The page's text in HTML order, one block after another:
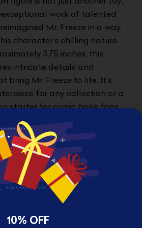
work of talented
Mr. Freeze in a way
character’s chilling nature.
3.75 inches, this
intricate details and
bring Mr. Freeze to life. It’s
for any collection or a
starter for comic book fans.
in a stylish Pop!
that your collectible
it ideal for gifting or
TO YOUR
10% OFF